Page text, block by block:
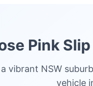
Pink
vibrant NSW
vehicle